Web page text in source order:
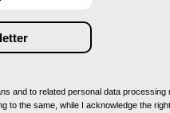
and to related personal data
to the same, while I acknowledge the